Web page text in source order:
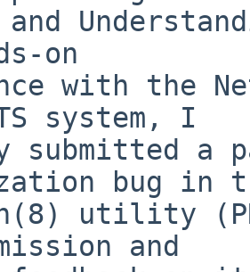
and
on
with the
system, I
submitted a
bug in
utility
and